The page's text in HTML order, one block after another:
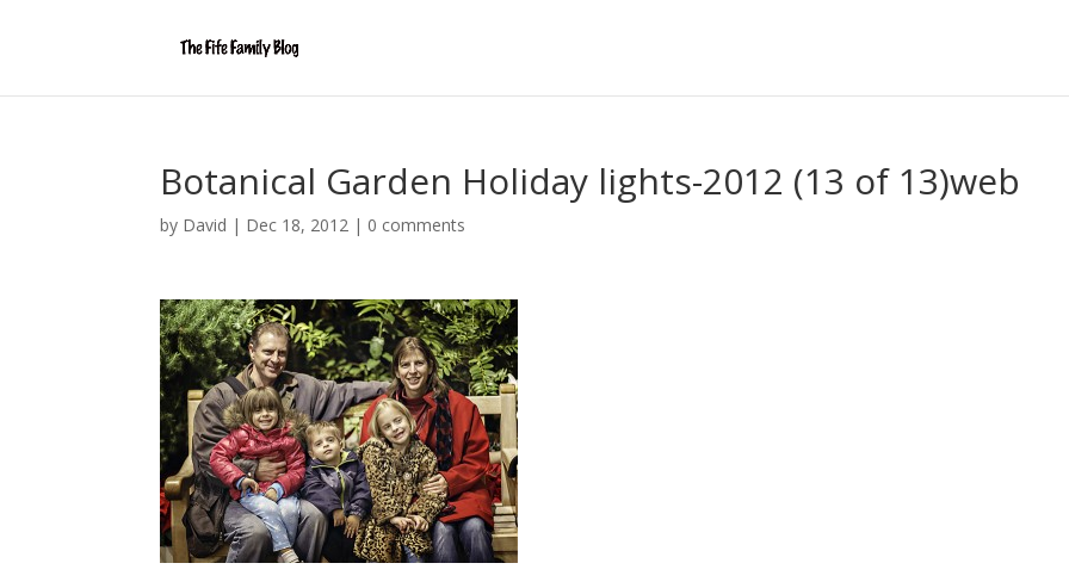
Botanical Garden Holiday lights-2012 (13 of 13)web
by David | Dec 18, 2012 | 0 comments